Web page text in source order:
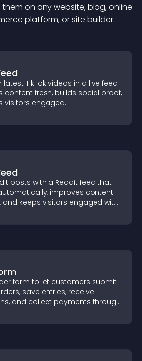
on any website, blog, online
platform, or site builder.
latest TikTok videos in a live feed
content fresh, builds social proof,
visitors engaged.
posts with a Reddit feed that
improves content
and keeps visitors engaged with
form to let customers submit
save entries, receive
and collect payments through